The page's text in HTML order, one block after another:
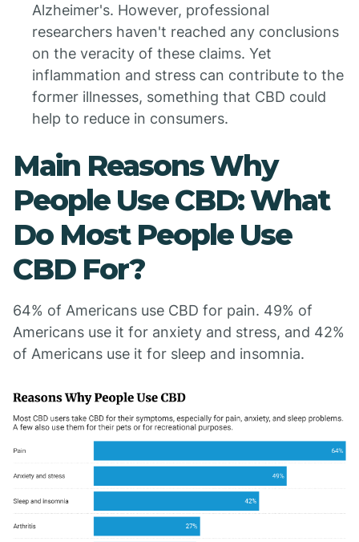
Alzheimer's. However, professional
researchers haven't reached any conclusions
on the veracity of these claims. Yet
inflammation and stress can contribute to the
former illnesses, something that CBD could
help to reduce in consumers.
Main Reasons Why
People Use CBD: What
Do Most People Use
CBD For?
64% of Americans use CBD for pain. 49% of
Americans use it for anxiety and stress, and 42%
of Americans use it for sleep and insomnia.